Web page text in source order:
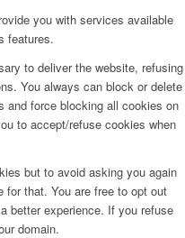
you with services available
features.
to deliver the website, refusing
You always can block or delete
and force blocking all cookies on
to accept/refuse cookies when
but to avoid asking you again
for that. You are free to opt out
better experience. If you refuse
domain.